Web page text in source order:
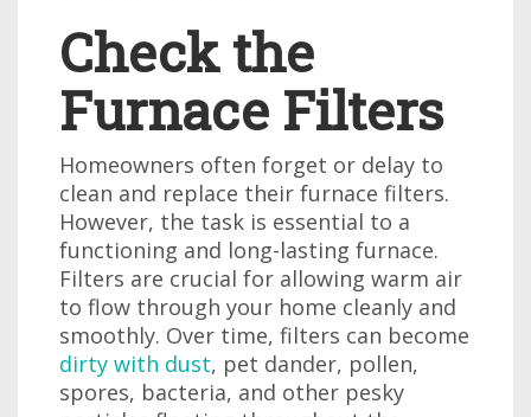
Check the
Furnace Filters
Homeowners often forget or delay to
clean and replace their furnace filters.
However, the task is essential to a
functioning and long-lasting furnace.
Filters are crucial for allowing warm air
to flow through your home cleanly and
smoothly. Over time, filters can become
dirty with dust, pet dander, pollen,
spores, bacteria, and other pesky